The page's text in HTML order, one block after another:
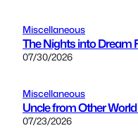
Miscellaneous
The Nights into Dream
07/30/2026
Miscellaneous
Uncle from Other
07/23/2026